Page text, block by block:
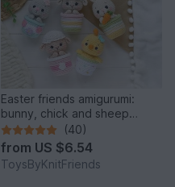
Easter friends amigurumi:
bunny, chick and sheep
(Crochet pattern)
(40)
from US $6.54
ToysByKnitFriends